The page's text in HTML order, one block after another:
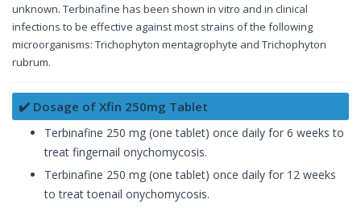
unknown. Terbinafine has been shown in vitro and in clinical
infections to be effective against most strains of the following
microorganisms: Trichophyton mentagrophyte and Trichophyton
rubrum.
✔️ Dosage of Xfin 250mg Tablet
Terbinafine 250 mg (one tablet) once daily for 6 weeks to
treat fingernail onychomycosis.
Terbinafine 250 mg (one tablet) once daily for 12 weeks
to treat toenail onychomycosis.